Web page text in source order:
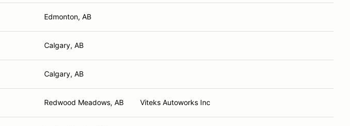
Edmonton, AB
Calgary, AB
Calgary, AB
Redwood Meadows, AB Viteks Autoworks Inc